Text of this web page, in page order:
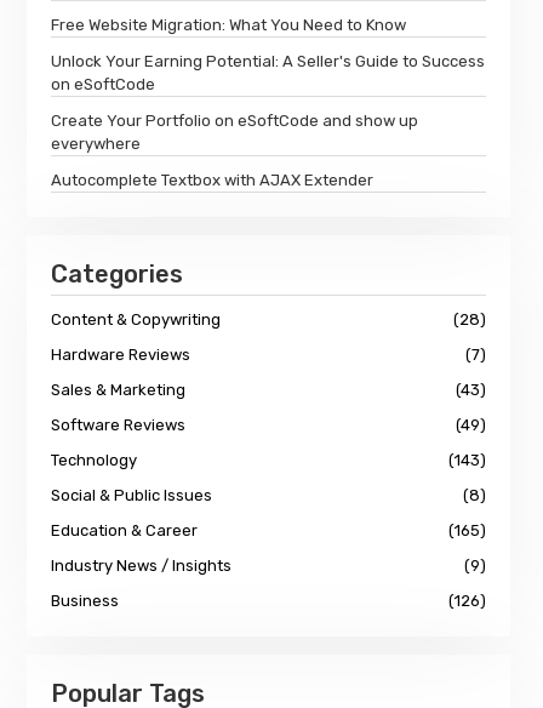
Free Website Migration: What You Need to Know
Unlock Your Earning Potential: A Seller's Guide to Success
on eSoftCode
Create Your Portfolio on eSoftCode and show up
everywhere
Autocomplete Textbox with AJAX Extender
Categories
Content & Copywriting
(28)
Hardware Reviews
(7)
Sales & Marketing
(43)
Software Reviews
(49)
Technology
(143)
Social & Public Issues
(8)
Education & Career
(165)
Industry News / Insights
(9)
Business
(126)
Popular Tags